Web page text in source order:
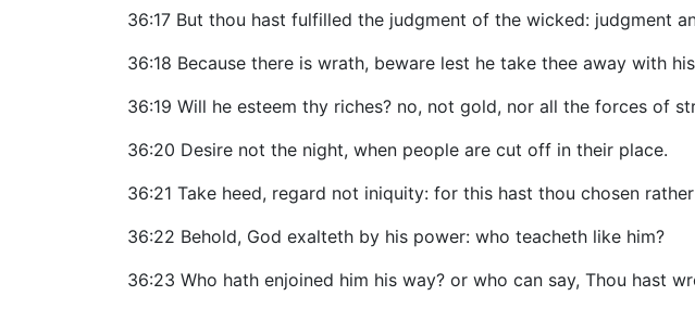
36:17 But thou hast fulfilled the judgment of the wicked: judgment
36:18 Because there is wrath, beware lest he take thee away with
36:19 Will he esteem thy riches? no, not gold, nor all the forces of
36:20 Desire not the night, when people are cut off in their place.
36:21 Take heed, regard not iniquity: for this hast thou chosen
36:22 Behold, God exalteth by his power: who teacheth like him?
36:23 Who hath enjoined him his way? or who can say, Thou hast